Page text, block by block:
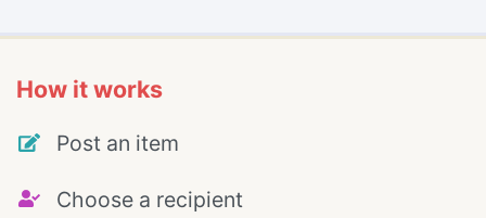
How it works
Post an item
Choose a recipient